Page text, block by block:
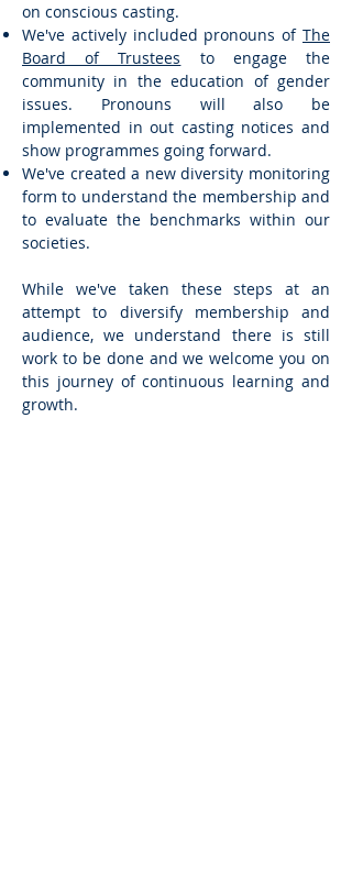
on conscious casting.
We've actively included pronouns of The
Board of Trustees to engage the
community in the education of gender
issues. Pronouns will also be
implemented in out casting notices and
show programmes going forward.
We've created a new diversity monitoring
form to understand the membership and
to evaluate the benchmarks within our
societies.
While we've taken these steps at an
attempt to diversify membership and
audience, we understand there is still
work to be done and we welcome you on
this journey of continuous learning and
growth.